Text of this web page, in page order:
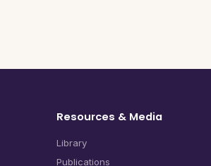
Resources & Media
Library
Publications